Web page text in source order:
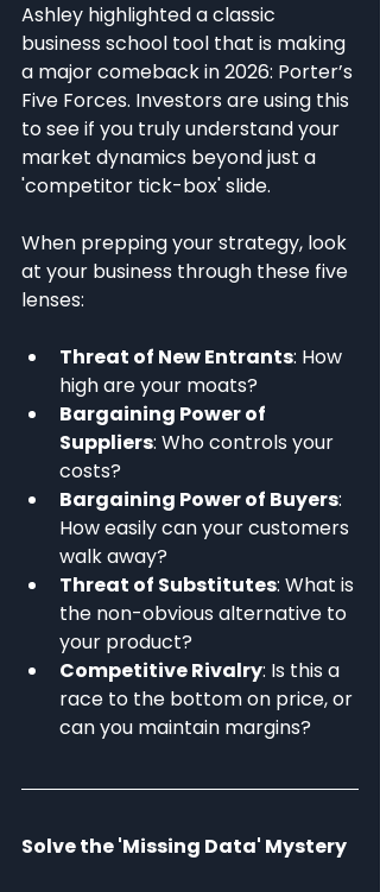
Ashley highlighted a classic
business school tool that is making
a major comeback in 2026: Porter’s
Five Forces. Investors are using this
to see if you truly understand your
market dynamics beyond just a
'competitor tick-box' slide.
When prepping your strategy, look
at your business through these five
lenses:
Threat of New Entrants: How
high are your moats?
Bargaining Power of
Suppliers: Who controls your
costs?
Bargaining Power of Buyers:
How easily can your customers
walk away?
Threat of Substitutes: What is
the non-obvious alternative to
your product?
Competitive Rivalry: Is this a
race to the bottom on price, or
can you maintain margins?
Solve the 'Missing Data' Mystery